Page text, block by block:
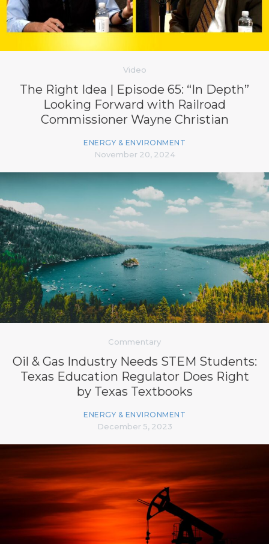
Video
The Right Idea | Episode 65: “In Depth”
Looking Forward with Railroad
Commissioner Wayne Christian
ENERGY & ENVIRONMENT
November 20, 2024
Commentary
Oil & Gas Industry Needs STEM Students:
Texas Education Regulator Does Right
by Texas Textbooks
ENERGY & ENVIRONMENT
December 5, 2023